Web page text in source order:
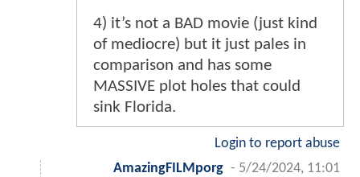
4) it’s not a BAD movie (just kind
of mediocre) but it just pales in
comparison and has some
MASSIVE plot holes that could
sink Florida.
Login to report abuse
AmazingFILMporg - 5/24/2024, 11:01